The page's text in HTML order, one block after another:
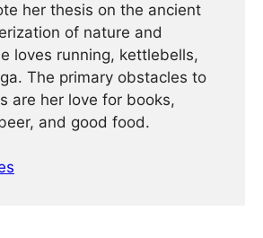
her thesis on the ancient
of nature and
loves running, kettlebells,
The primary obstacles to
are her love for books,
and good food.